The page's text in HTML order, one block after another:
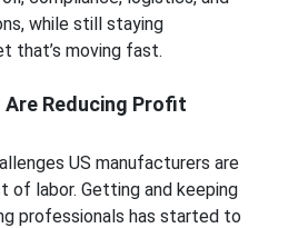
while still staying
that’s moving fast.
Reducing Profit
US manufacturers are
of labor. Getting and keeping
professionals has started to